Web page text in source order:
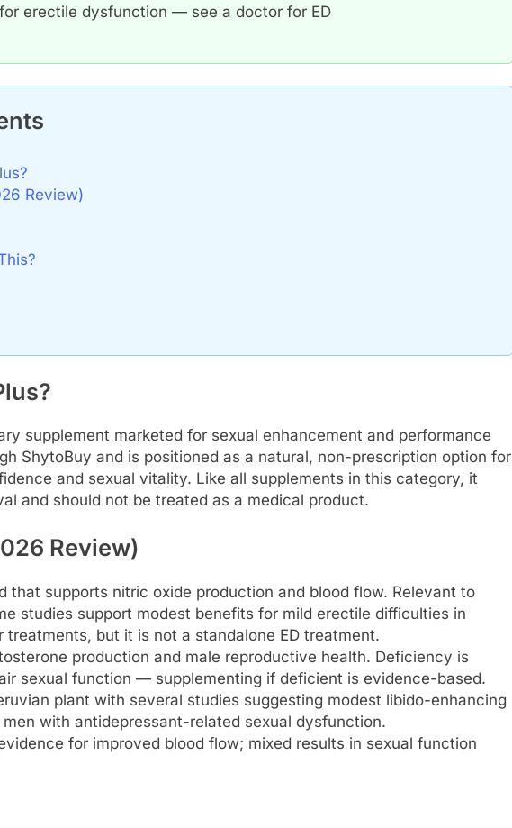
erectile dysfunction — see a doctor for ED
Review)
supplement marketed for sexual enhancement and performance
ShytoBuy and is positioned as a natural, non-prescription option for
and sexual vitality. Like all supplements in this category, it
and should not be treated as a medical product.
Review)
that supports nitric oxide production and blood flow. Relevant to
studies support modest benefits for mild erectile difficulties in
but it is not a standalone ED treatment.
production and male reproductive health. Deficiency is
sexual function — supplementing if deficient is evidence-based.
plant with several studies suggesting modest libido-enhancing
with antidepressant-related sexual dysfunction.
for improved blood flow; mixed results in sexual function